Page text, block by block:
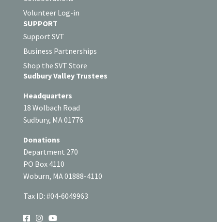
Volunteer Log-in
SUPPORT
Support SVT
Business Partnerships
Shop the SVT Store
Sudbury Valley Trustees
Headquarters
18 Wolbach Road
Sudbury, MA 01776
Donations
Department 270
PO Box 4110
Woburn, MA 01888-4110
Tax ID: #04-6049963
SOCIAL